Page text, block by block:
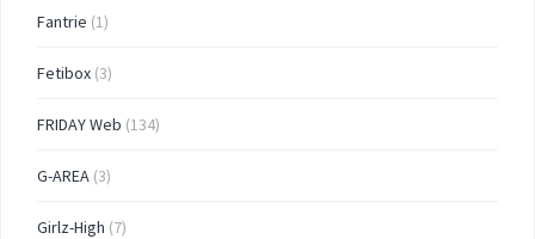
Fantrie (1)
Fetibox (3)
FRIDAY Web (134)
G-AREA (3)
Girlz-High (7)